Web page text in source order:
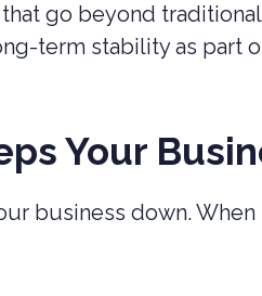
go beyond
term stability as part
Your
business down.